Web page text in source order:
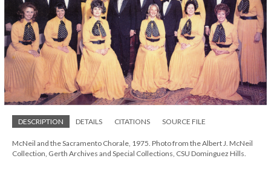
DESCRIPTION DETAILS CITATIONS SOURCE FILE
McNeil and the Sacramento Chorale, 1975. Photo from the Albert J. McNeil
Collection, Gerth Archives and Special Collections, CSU Dominguez Hills.